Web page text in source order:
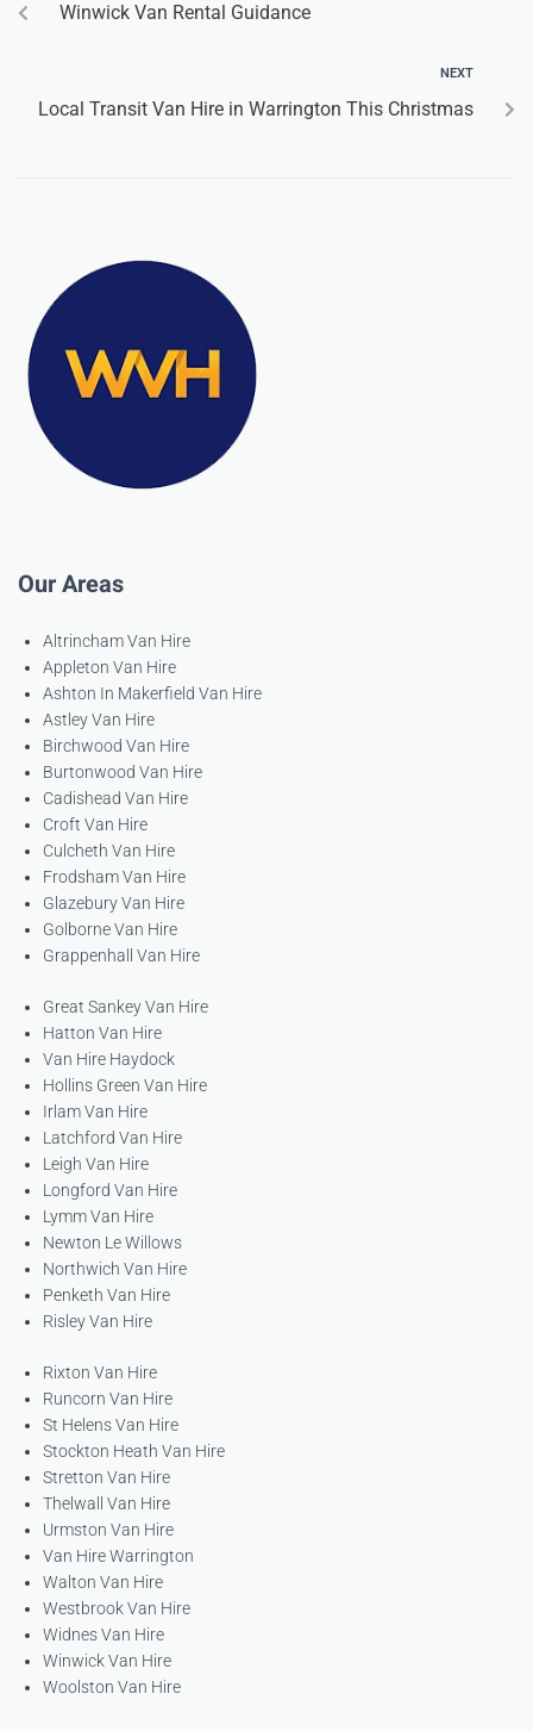
Winwick Van Rental Guidance
NEXT
Local Transit Van Hire in Warrington This Christmas
Our Areas
Altrincham Van Hire
Appleton Van Hire
Ashton In Makerfield Van Hire
Astley Van Hire
Birchwood Van Hire
Burtonwood Van Hire
Cadishead Van Hire
Croft Van Hire
Culcheth Van Hire
Frodsham Van Hire
Glazebury Van Hire
Golborne Van Hire
Grappenhall Van Hire
Great Sankey Van Hire
Hatton Van Hire
Van Hire Haydock
Hollins Green Van Hire
Irlam Van Hire
Latchford Van Hire
Leigh Van Hire
Longford Van Hire
Lymm Van Hire
Newton Le Willows
Northwich Van Hire
Penketh Van Hire
Risley Van Hire
Rixton Van Hire
Runcorn Van Hire
St Helens Van Hire
Stockton Heath Van Hire
Stretton Van Hire
Thelwall Van Hire
Urmston Van Hire
Van Hire Warrington
Walton Van Hire
Westbrook Van Hire
Widnes Van Hire
Winwick Van Hire
Woolston Van Hire